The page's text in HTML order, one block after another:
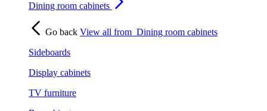
Dining room cabinets
Go back View all from Dining room cabinets
Sideboards
Display cabinets
TV furniture